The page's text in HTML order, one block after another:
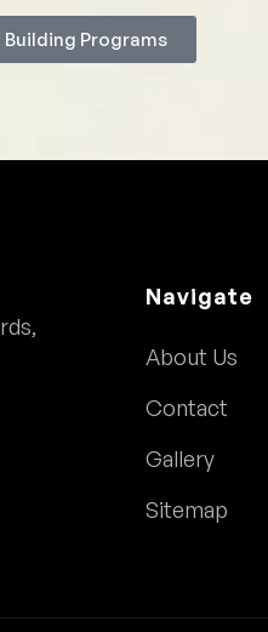
Programs
Navigate
About Us
Contact
Gallery
Sitemap